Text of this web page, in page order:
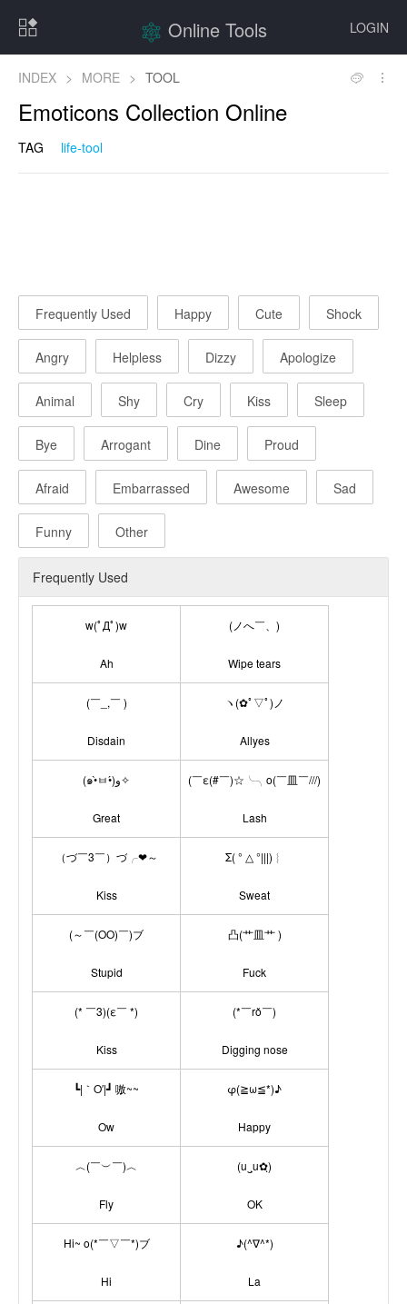
LOGIN
Online Tools
INDEX > MORE > TOOL
Emoticons Collection Online
TAG life-tool
Frequently Used Happy Cute Shock
Angry Helpless Dizzy Apologize
Animal Shy Cry Kiss Sleep
Bye Arrogant Dine Proud
Afraid Embarrassed Awesome Sad
Funny Other
Frequently Used
w(ﾟДﾟ)w
Ah
(ノへ￣、)
Wipe tears
(￣_,￣ )
Disdain
ヽ(✿ﾟ▽ﾟ)ノ
Allyes
(๑•̀ㅂ•́)و✧
Great
(￣ε(#￣)☆╰╮o(￣皿￣///)
Lash
（づ￣3￣）づ╭❤～
Kiss
Σ( ° △ °|||)︴
Sweat
(～￣(OO)￣)ブ
Stupid
凸(艹皿艹 )
Fuck
(* ￣3)(ε￣ *)
Kiss
(*￣rǒ￣)
Digging nose
┗|｀O′|┛ 嗷~~
Ow
φ(≧ω≦*)♪
Happy
︿(￣︶￣)︿
Fly
(u‿ฺu✿ฺ)
OK
Hi~ o(*￣▽￣*)ブ
Hi
♪(^∇^*)
La